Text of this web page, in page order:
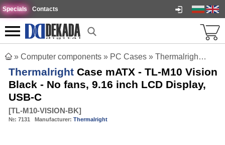
Specials Contacts
» Computer components » PC Cases » Thermalright Case mATX - TL-M10 Vision Black - No fans, 9.16 inch LCD Display, USB-C
Thermalright Case mATX - TL-M10 Vision
Black - No fans, 9.16 inch LCD Display,
USB-C
[TL-M10-VISION-BK]
№: 7131 Manufacturer: Thermalright